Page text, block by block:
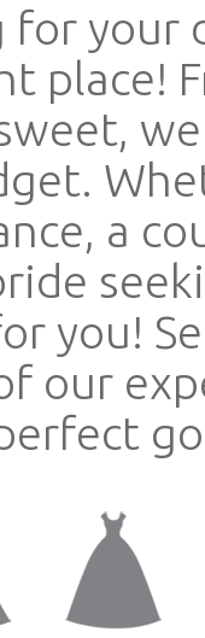
for your
place!
a
you!
our